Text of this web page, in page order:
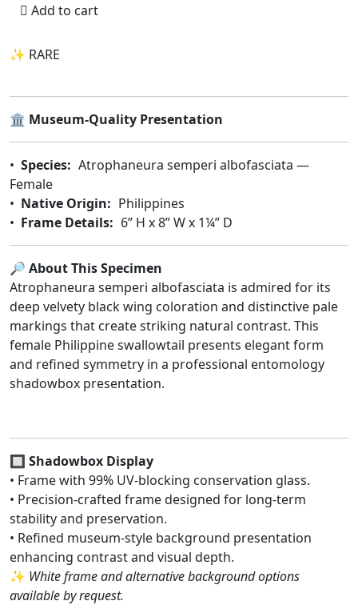
Add to cart
✨ RARE
🏛️ Museum-Quality Presentation
• Species: Atrophaneura semperi albofasciata —
Female
• Native Origin: Philippines
• Frame Details: 6” H x 8” W x 1¼” D
🔎 About This Specimen
Atrophaneura semperi albofasciata is admired for its
deep velvety black wing coloration and distinctive pale
markings that create striking natural contrast. This
female Philippine swallowtail presents elegant form
and refined symmetry in a professional entomology
shadowbox presentation.
🔲 Shadowbox Display
• Frame with 99% UV-blocking conservation glass.
• Precision-crafted frame designed for long-term
stability and preservation.
• Refined museum-style background presentation
enhancing contrast and visual depth.
✨ White frame and alternative background options
available by request.